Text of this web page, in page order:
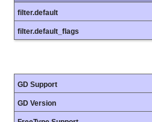
filter.default
filter.default_flags
GD Support
GD Version